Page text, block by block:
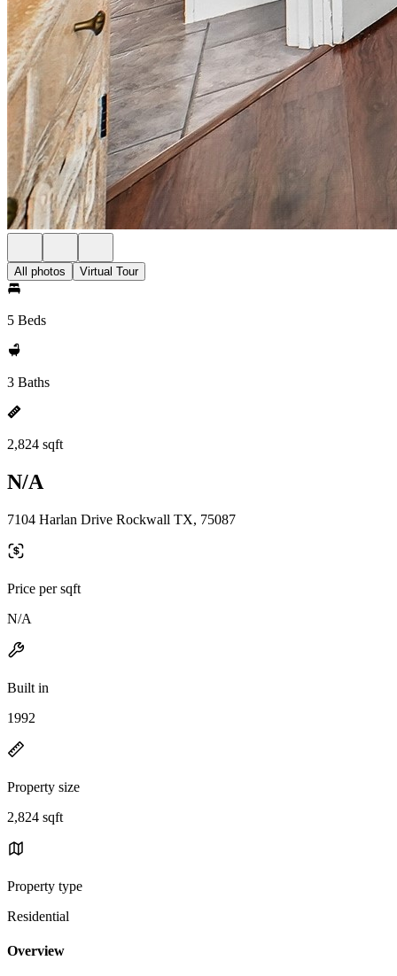
All photos Virtual Tour
5 Beds
3 Baths
2,824 sqft
N/A
7104 Harlan Drive Rockwall TX, 75087
Price per sqft
N/A
Built in
1992
Property size
2,824 sqft
Property type
Residential
Overview